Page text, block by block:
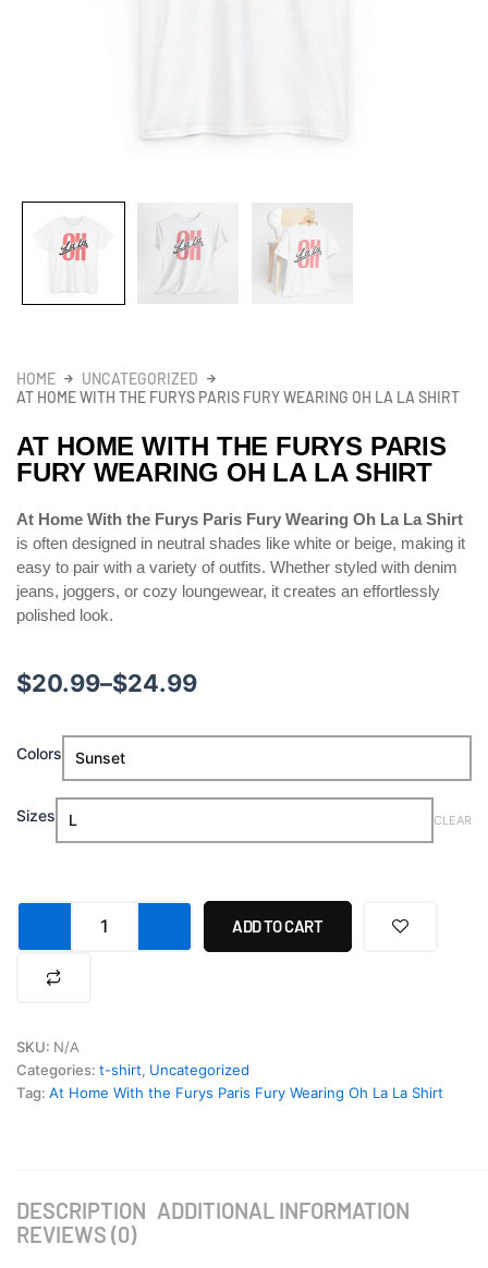
HOME
UNCATEGORIZED
AT HOME WITH THE FURYS PARIS FURY WEARING OH LA LA SHIRT
AT HOME WITH THE FURYS PARIS
FURY WEARING OH LA LA SHIRT
At Home With the Furys Paris Fury Wearing Oh La La Shirt
is often designed in neutral shades like white or beige, making it
easy to pair with a variety of outfits. Whether styled with denim
jeans, joggers, or cozy loungewear, it creates an effortlessly
polished look.
$20.99–$24.99
Price
$20.99
through
$24.99
Colors
Sizes CLEAR
Home
Furys
ADD TO CART
SKU: N/A
Categories: t-shirt, Uncategorized
Tag: At Home With the Furys Paris Fury Wearing Oh La La Shirt
DESCRIPTION ADDITIONAL INFORMATION
REVIEWS (0)